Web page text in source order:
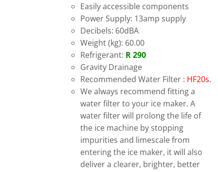
Easily accessible components
Power Supply: 13amp supply
Decibels: 60dBA
Weight (kg): 60.00
Refrigerant: R 290
Gravity Drainage
Recommended Water Filter : HF20s.
We always recommend fitting a
water filter to your ice maker. A
water filter will prolong the life of
the ice machine by stopping
impurities and limescale from
entering the ice maker, it will also
deliver a clearer, brighter, better